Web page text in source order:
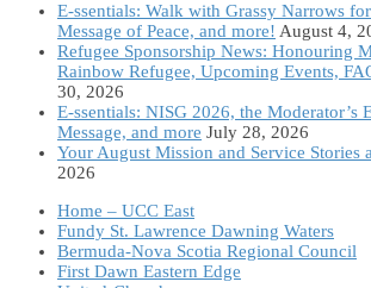
E-ssentials: Walk with Grassy Narrows
Message of Peace, and more! August 4,
Refugee Sponsorship News: Honouring
Rainbow Refugee, Upcoming Events,
30, 2026
E-ssentials: NISG 2026, the Moderator’s
Message, and more July 28, 2026
Your August Mission and Service Stories
2026
Home – UCC East
Fundy St. Lawrence Dawning Waters
Bermuda-Nova Scotia Regional Council
First Dawn Eastern Edge